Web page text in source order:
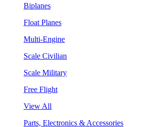
Biplanes
Float Planes
Multi-Engine
Scale Civilian
Scale Military
Free Flight
View All
Parts, Electronics & Accessories